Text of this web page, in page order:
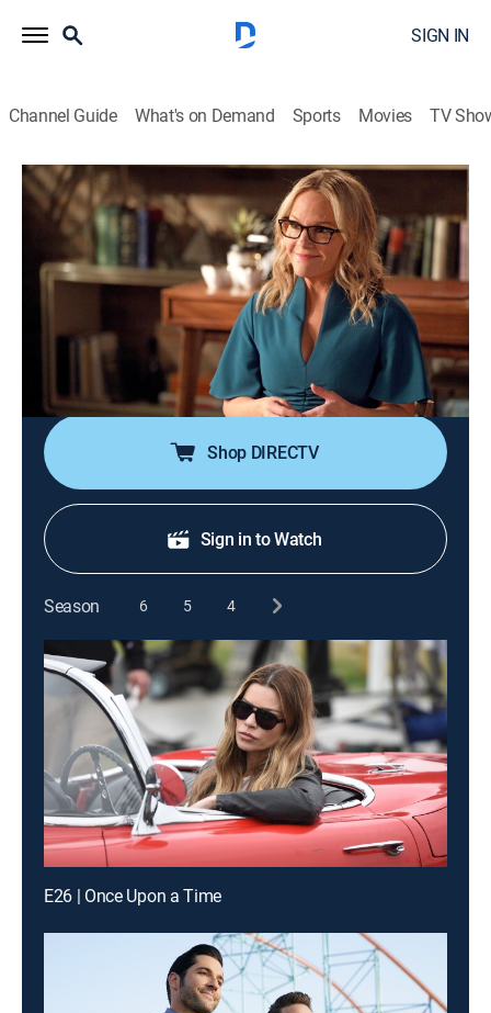
SIGN IN
Channel Guide What's on Demand Sports Movies TV
Lucifer
S3 E20 | The Angel of San Bernardino
0h 43m TV14 Crime drama, Fantasy|2018
Lucifer and Chloe investigate a murder where a
witness claims a winged guardian angel saved her life;
Pierce and Chloe's relationship takes an interesting
turn; Lucifer discovers something that could change
Shop DIRECTV
Sign in to Watch
Season 6 5 4
E26 | Once Upon a Time